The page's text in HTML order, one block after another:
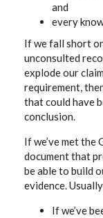
and
every
If we fall short
unconsulted
explode our
requirement,
that could have
conclusion.
If we’ve met the
document that
be able to build
evidence.
If we’ve